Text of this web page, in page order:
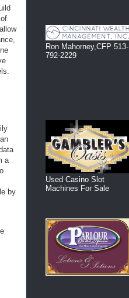
a
by
Ron Mahorney,CFP 513-
792-2229
Used Casino Slot
Machines For Sale